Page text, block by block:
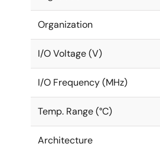
Organization
I/O Voltage (V)
I/O Frequency (MHz)
Temp. Range (°C)
Architecture